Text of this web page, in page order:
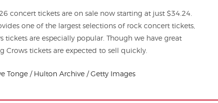
concert tickets are on sale now starting at just $34.24.
one of the largest selections of rock concert tickets,
tickets are especially popular. Though we have great
Crows tickets are expected to sell quickly.
Tonge / Hulton Archive / Getty Images